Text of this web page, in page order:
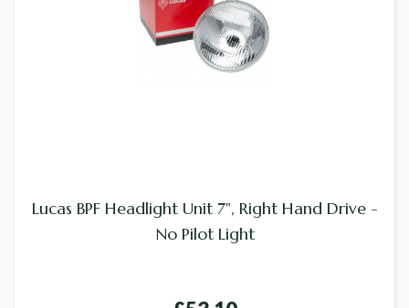
Lucas BPF Headlight Unit 7", Right Hand Drive -
No Pilot Light